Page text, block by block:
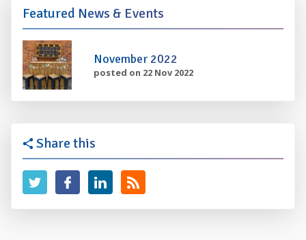
Featured News & Events
November 2022
posted on 22 Nov 2022
Share this